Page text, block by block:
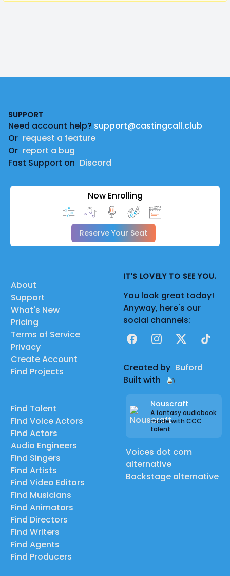
SUPPORT
Need account help? support@castingcall.club
Or request a feature
Or report a bug
Fast Support on Discord
Now Enrolling
Reserve Your Seat
About
Support
What's New
Pricing
Terms of Service
Privacy
Create Account
Find Projects
Find Talent
Find Voice Actors
Find Actors
Audio Engineers
Find Singers
Find Artists
Find Video Editors
Find Musicians
Find Animators
Find Directors
Find Writers
Find Agents
Find Producers
IT'S LOVELY TO SEE YOU.
You look great today!
Anyway, here's our
social channels:
FacebookInstagram
X TikTok
Created by Buford
Built with
Nouscraft
A fantasy audiobook
made with CCC
talent
Voices dot com
alternative
Backstage alternative